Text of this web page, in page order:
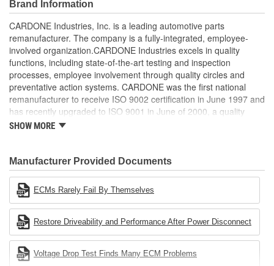
tested, depending on application, to ensure functionality
Re-soldering of critical components ensures superior
electrical connections. This prevents intermittent failures
and leads to longer product life
On-car vehicle validation is done to test durability and
performance
Our remanufacturing process is earth-friendly, as it reduces
the energy and raw material needed to make a new part by
80 percent
Brand Information
CARDONE Industries, Inc. is a leading automotive parts
remanufacturer. The company is a fully-integrated, employee-
involved organization.CARDONE Industries excels in quality
functions, including state-of-the-art testing and inspection
processes, employee involvement through quality circles and
preventative action systems. CARDONE was the first national
remanufacturer to receive ISO 9002 certification in June 1997 and
has recently upgraded to ISO 9001 in June of 2000, a quality
standard for engineering design and development. CARDONE
Industries Remanufacturer of the year award.In January 2001,
Cardone Industries became the first privately-held remanufacturer
in the United States to achieve ISO 14001 certification. This
environmental management system is a set of guidelines stating a
company's devotion to environmental protection.
SHOW MORE
Manufacturer Provided Documents
ECMs Rarely Fail By Themselves
Restore Driveability and Performance After Power Disconnect
Voltage Drop Test Finds Many ECM Problems